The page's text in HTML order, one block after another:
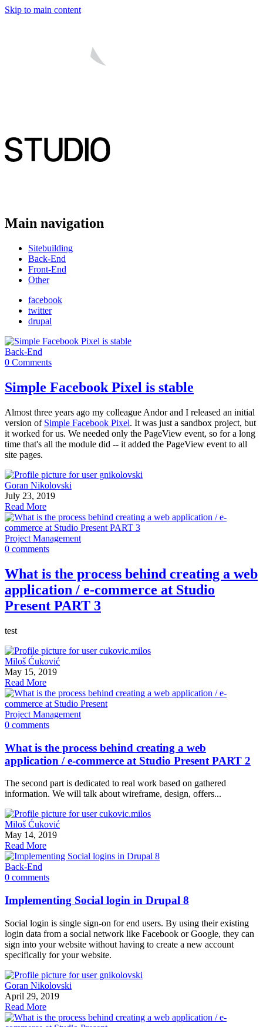
Skip to main content
Main navigation
Sitebuilding
Back-End
Front-End
Other
facebook
twitter
drupal
Back-End
0 Comments
Simple Facebook Pixel is stable
Almost three years ago my colleague Andor and I released an initial
version of Simple Facebook Pixel. It was just a sandbox project, but
it worked for us. We needed only the PageView event, so for a long
time that's all the module did -- it added the PageView event to all
site pages.
Goran Nikolovski
July 23, 2019
Read More
Project Management
0 comments
What is the process behind creating a web
application / e-commerce at Studio
Present PART 3
test
Miloš Ćuković
May 15, 2019
Read More
Project Management
0 comments
What is the process behind creating a web
application / e-commerce at Studio Present PART 2
The second part is dedicated to real work based on gathered
information. We will talk about wireframe, design, offers...
Miloš Ćuković
May 14, 2019
Read More
Back-End
0 comments
Implementing Social login in Drupal 8
Social login is single sign-on for end users. By using their existing
login data from a social network like Facebook or Google, they can
sign into your website without having to create a new account
specifically for your website.
Goran Nikolovski
April 29, 2019
Read More